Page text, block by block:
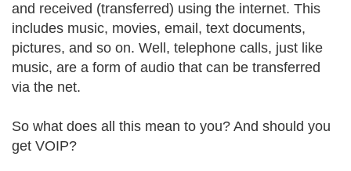
and received (transferred) using the internet. This
includes music, movies, email, text documents,
pictures, and so on. Well, telephone calls, just like
music, are a form of audio that can be transferred
via the net.
So what does all this mean to you? And should you
get VOIP?